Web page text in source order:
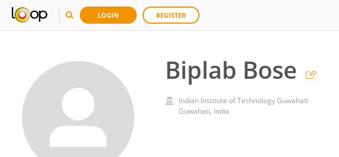
LOGIN REGISTER
Biplab Bose
Indian Institute of Technology Guwahati
Guwahati, India